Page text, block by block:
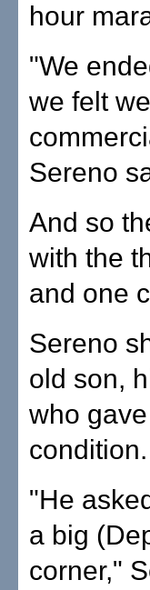
hour
"We
we felt
Sereno
And so
with the
and one
Sereno
old son,
who
condition.
"He
a big
corner,"